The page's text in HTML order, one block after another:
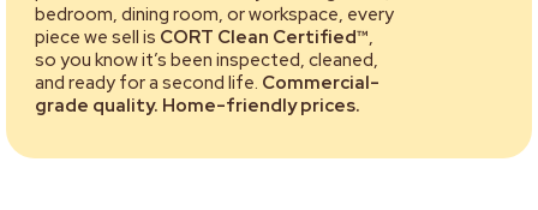
bedroom, dining room, or workspace, every
piece we sell is CORT Clean Certified™,
so you know it’s been inspected, cleaned,
and ready for a second life. Commercial-
grade quality. Home-friendly prices.